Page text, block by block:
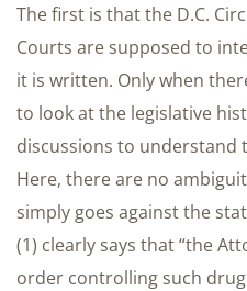
The first is that the D.C.
Courts are supposed to
it is written. Only when
to look at the legislative
discussions to understand
Here, there are no
simply goes against the
(1) clearly says that “the
order controlling such